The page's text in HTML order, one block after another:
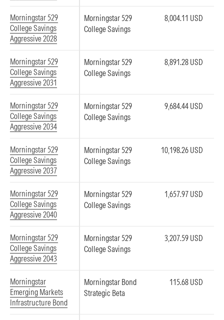
Morningstar 529
College Savings
Aggressive 2028
Morningstar 529
College Savings
8,004.11 USD
Morningstar 529
College Savings
Aggressive 2031
Morningstar 529
College Savings
8,891.28 USD
Morningstar 529
College Savings
Aggressive 2034
Morningstar 529
College Savings
9,684.44 USD
Morningstar 529
College Savings
Aggressive 2037
Morningstar 529
College Savings
10,198.26 USD
Morningstar 529
College Savings
Aggressive 2040
Morningstar 529
College Savings
1,657.97 USD
Morningstar 529
College Savings
Aggressive 2043
Morningstar 529
College Savings
3,207.59 USD
Morningstar
Emerging Markets
Infrastructure Bond
Morningstar Bond
Strategic Beta
115.68 USD